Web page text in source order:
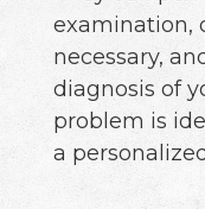
examination,
necessary,
diagnosis of
problem is
a